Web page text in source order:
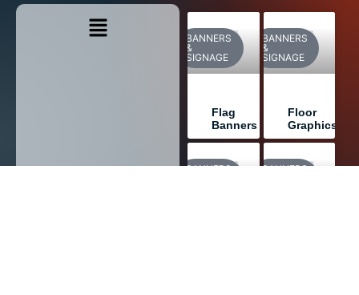
BANNERS
&
SIGNAGE
Flag
Banners
BANNERS
&
SIGNAGE
Floor
Graphics
BANNERS
BANNERS